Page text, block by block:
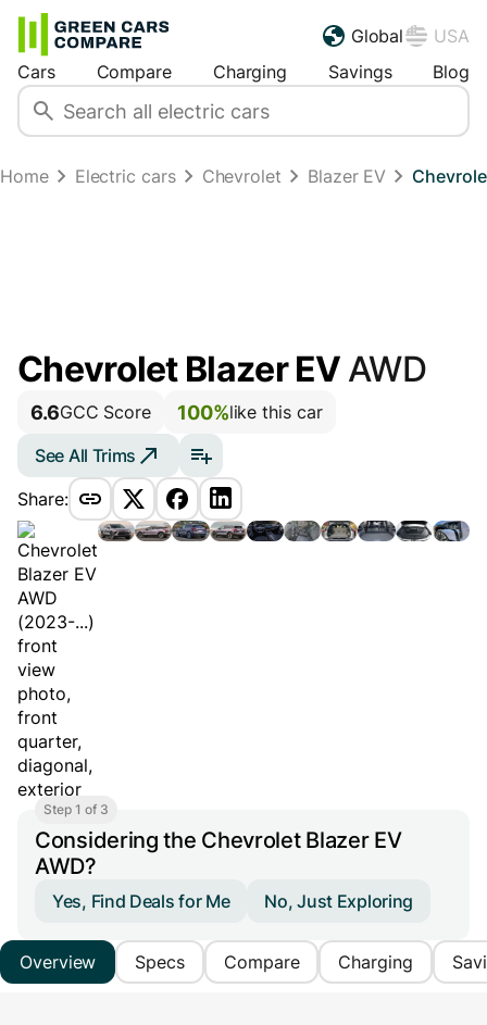
Global
USA
Cars
Compare Charging Savings Blog
Home Electric cars Chevrolet Blazer EV
Chevrolet Blazer EV AWD
6.6GCC Score 100%like this car
See All Trims
Share:
Step 1 of 3
Considering the Chevrolet Blazer EV
AWD?
Yes, Find Deals for Me No, Just Exploring
Overview Specs Compare Charging